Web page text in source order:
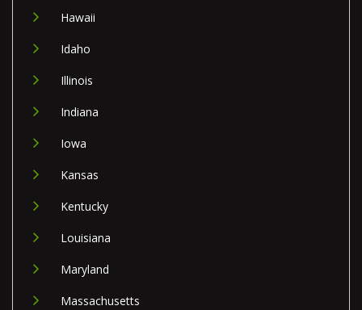
Hawaii
Idaho
Illinois
Indiana
Iowa
Kansas
Kentucky
Louisiana
Maryland
Massachusetts